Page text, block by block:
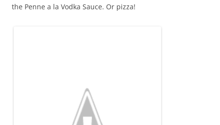
the Penne a la Vodka Sauce. Or pizza!